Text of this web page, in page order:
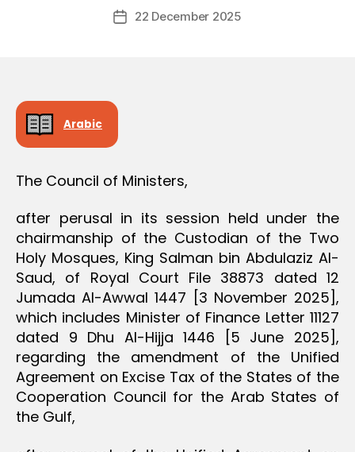
N
Post
c
Post22 December 2025
Arabic
The Council of Ministers,
after perusal in its session held under the
chairmanship of the Custodian of the Two
Holy Mosques, King Salman bin Abdulaziz Al-
Saud, of Royal Court File 38873 dated 12
Jumada Al-Awwal 1447 [3 November 2025],
which includes Minister of Finance Letter 11127
dated 9 Dhu Al-Hijja 1446 [5 June 2025],
regarding the amendment of the Unified
Agreement on Excise Tax of the States of the
Cooperation Council for the Arab States of
the Gulf,